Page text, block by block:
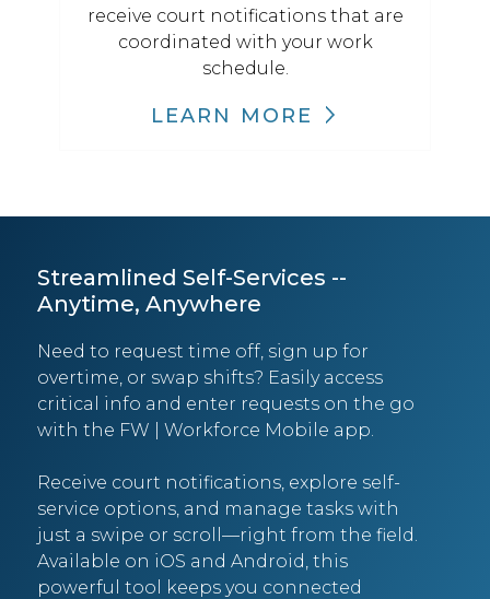
receive court notifications that are
coordinated with your work
schedule.
LEARN MORE
Streamlined Self-Services --
Anytime, Anywhere
Need to request time off, sign up for
overtime, or swap shifts? Easily access
critical info and enter requests on the go
with the FW | Workforce Mobile app.
Receive court notifications, explore self-
service options, and manage tasks with
just a swipe or scroll—right from the field.
Available on iOS and Android, this
powerful tool keeps you connected